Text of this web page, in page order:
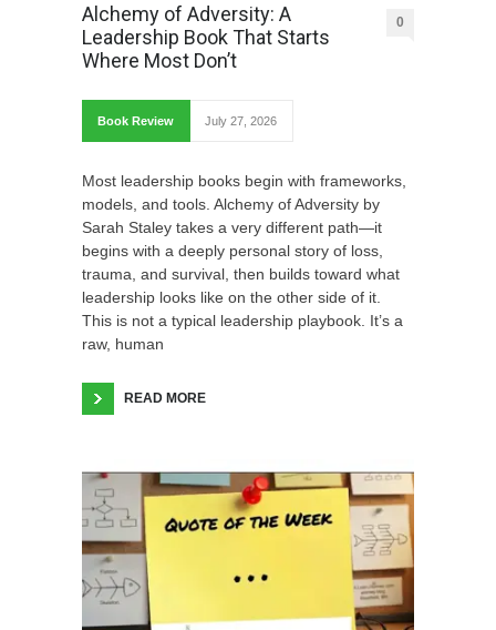
Alchemy of Adversity: A
Leadership Book That Starts
Where Most Don’t
0
Book Review July 27, 2026
Most leadership books begin with frameworks,
models, and tools. Alchemy of Adversity by
Sarah Staley takes a very different path—it
begins with a deeply personal story of loss,
trauma, and survival, then builds toward what
leadership looks like on the other side of it.
This is not a typical leadership playbook. It’s a
raw, human
READ MORE